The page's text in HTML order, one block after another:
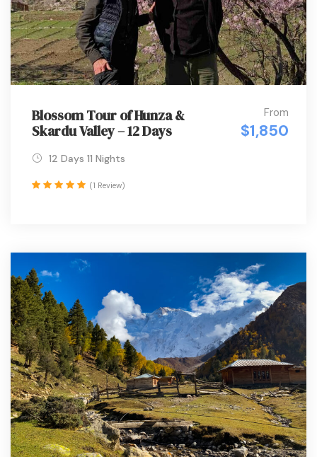
Blossom Tour of Hunza &
Skardu Valley – 12 Days
From
$1,850
12 Days 11 Nights
(1 Review)